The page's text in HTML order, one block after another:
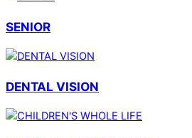
SENIOR
DENTAL VISION